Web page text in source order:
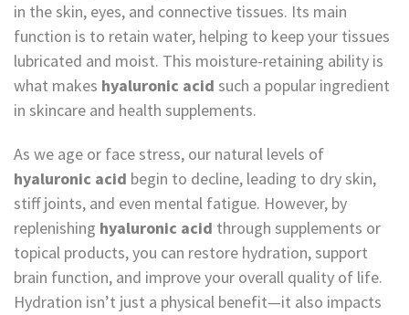
in the skin, eyes, and connective tissues. Its main
function is to retain water, helping to keep your tissues
lubricated and moist. This moisture-retaining ability is
what makes hyaluronic acid such a popular ingredient
in skincare and health supplements.
As we age or face stress, our natural levels of
hyaluronic acid begin to decline, leading to dry skin,
stiff joints, and even mental fatigue. However, by
replenishing hyaluronic acid through supplements or
topical products, you can restore hydration, support
brain function, and improve your overall quality of life.
Hydration isn’t just a physical benefit—it also impacts